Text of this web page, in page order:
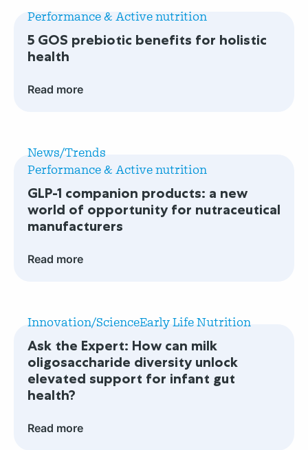
to
Performance & Active nutrition
5 GOS prebiotic benefits for holistic
health
Read more
more
GOS
prebiotic
for
News/Trends
Performance & Active nutrition
GLP-1 companion products: a new
world of opportunity for nutraceutical
manufacturers
Read more
more
GLP-
companion
products:
a
world
for
manufacturers
Innovation/ScienceEarly Life Nutrition
Ask the Expert: How can milk
oligosaccharide diversity unlock
elevated support for infant gut
health?
Read more
more
the
Expert:
How
can
oligosaccharide